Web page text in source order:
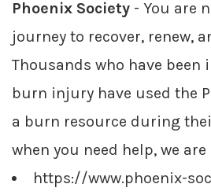
Phoenix Society - You are
journey to recover, renew,
Thousands who have been
burn injury have used the
a burn resource during
when you need help, we
https://www.phoenix-